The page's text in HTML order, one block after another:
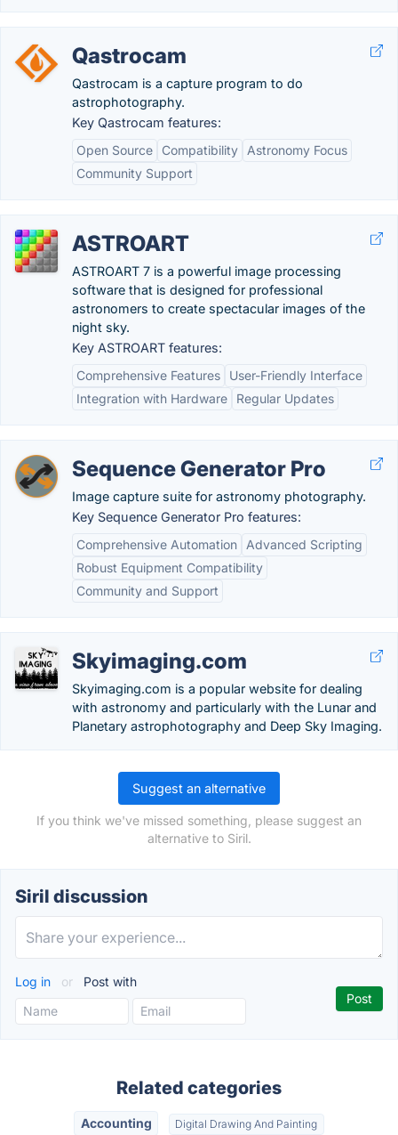
Qastrocam
Qastrocam is a capture program to do
astrophotography.
Key Qastrocam features:
Open Source
Compatibility
Astronomy Focus
Community Support
ASTROART
ASTROART 7 is a powerful image processing
software that is designed for professional
astronomers to create spectacular images of the
night sky.
Key ASTROART features:
Comprehensive Features
User-Friendly Interface
Integration with Hardware
Regular Updates
Sequence Generator Pro
Image capture suite for astronomy photography.
Key Sequence Generator Pro features:
Comprehensive Automation
Advanced Scripting
Robust Equipment Compatibility
Community and Support
Skyimaging.com
Skyimaging.com is a popular website for dealing
with astronomy and particularly with the Lunar and
Planetary astrophotography and Deep Sky Imaging.
Suggest an alternative
If you think we've missed something, please suggest an
alternative to Siril.
Siril discussion
Log in or Post with
Related categories
Accounting Digital Drawing And Painting